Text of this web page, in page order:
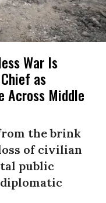
War Is
as
Across Middle
the brink
of civilian
public